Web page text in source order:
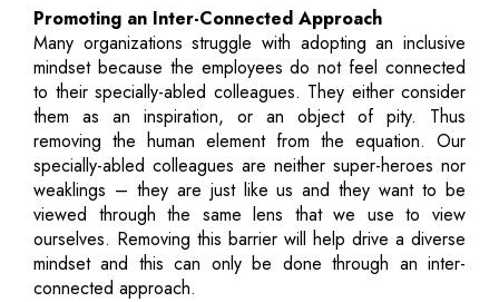
Promoting an Inter-Connected Approach
Many organizations struggle with adopting an inclusive
mindset because the employees do not feel connected
to their specially-abled colleagues. They either consider
them as an inspiration, or an object of pity. Thus
removing the human element from the equation. Our
specially-abled colleagues are neither super-heroes nor
weaklings – they are just like us and they want to be
viewed through the same lens that we use to view
ourselves. Removing this barrier will help drive a diverse
mindset and this can only be done through an inter-
connected approach.